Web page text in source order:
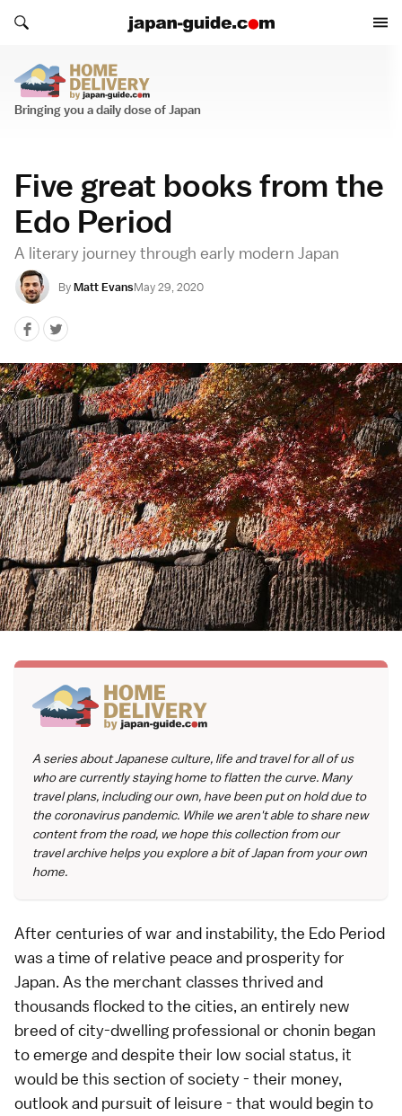
Search japan-guide.com
Search japan-guide.com
Home Delivery
Bringing you a daily dose of Japan
Five great books from the
Edo Period
A literary journey through early modern Japan
ByMatt EvansMay 29, 2020
A series about Japanese culture, life and travel for all of us
who are currently staying home to flatten the curve. Many
travel plans, including our own, have been put on hold due to
the coronavirus pandemic. While we aren't able to share new
content from the road, we hope this collection from our
travel archive helps you explore a bit of Japan from your own
home.
After centuries of war and instability, the Edo Period
was a time of relative peace and prosperity for
Japan. As the merchant classes thrived and
thousands flocked to the cities, an entirely new
breed of city-dwelling professional or chonin began
to emerge and despite their low social status, it
would be this section of society - their money,
outlook and pursuit of leisure - that would begin to